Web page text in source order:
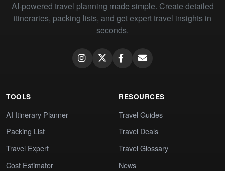
AI-powered travel planning made simple. Create detailed
itineraries, packing lists, and get expert travel insights in
seconds.
TOOLS
AI Itinerary Planner
Packing List
Travel Expert
Cost Estimator
RESOURCES
Travel Guides
Travel Deals
Travel Glossary
News